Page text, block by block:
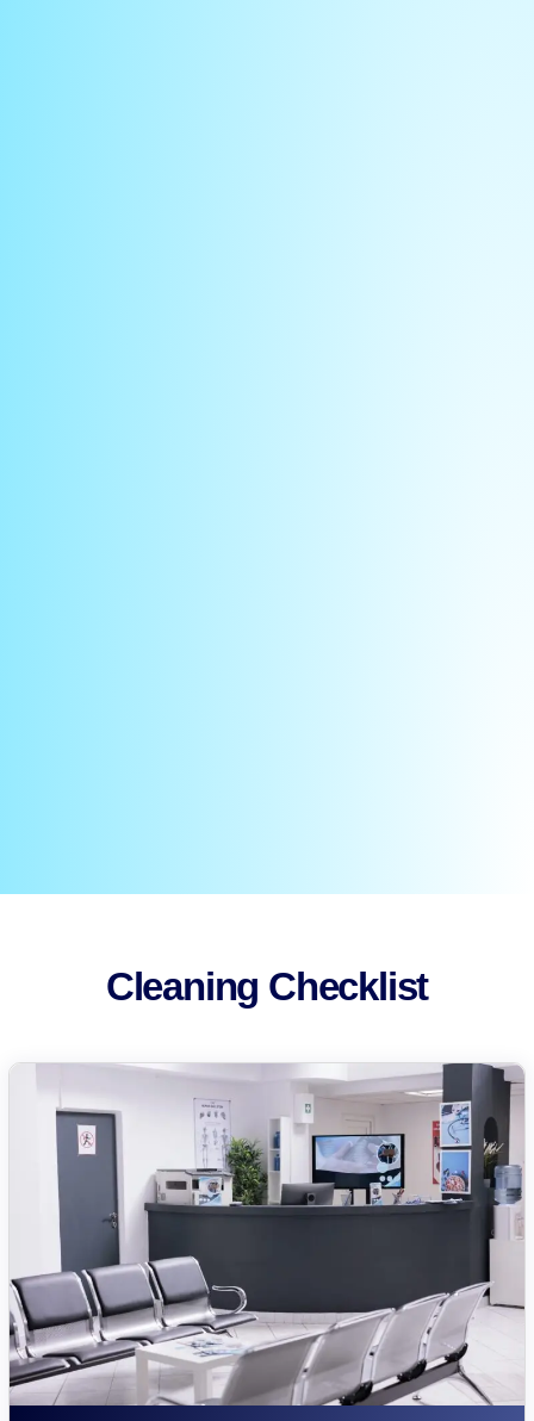
Cleaning Checklist